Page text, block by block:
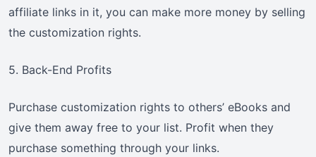
affiliate links in it, you can make more money by selling
the customization rights.
5. Back-End Profits
Purchase customization rights to others’ eBooks and
give them away free to your list. Profit when they
purchase something through your links.